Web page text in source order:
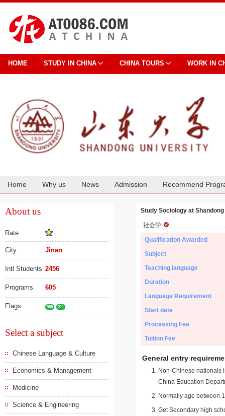
HOME STUDY IN CHINA CHINA TOURS WORK IN
Home Why us News Admission Recommend
About us
Rate
City Jinan
Intl Students 2456
Programs 605
Flags 985 211
Select a subject
Chinese Language & Culture
Economics & Management
Medicine
Science & Engineering
Study Sociology at
社会学
Qualification Awarded
Subject
Teaching language
Duration
Language Requirement
Start date
Processing Fee
Tuition Fee
General entry
Non-Chinese nationals
China Education
Normally age between
Get Secondary high